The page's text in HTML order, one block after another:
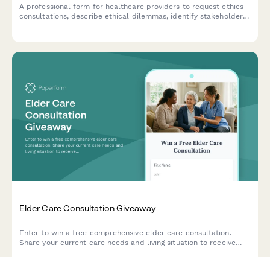
A professional form for healthcare providers to request ethics
consultations, describe ethical dilemmas, identify stakeholders,
Elder Care Consultation Giveaway
Enter to win a free comprehensive elder care consultation.
Share your current care needs and living situation to receive